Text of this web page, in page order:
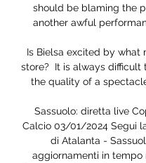
should be blaming the
another awful
Is Bielsa excited by what
store?  It is always difficult
the quality of a
Sassuolo: diretta live
Calcio 03/01/2024 Segui
di Atalanta -
aggiornamenti in tempo